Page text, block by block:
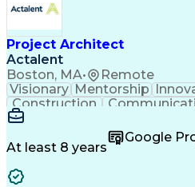
Project Architect
Actalent
Boston, MA• Remote
Visionary Mentorship
Construction
Vision Insurance
Project Schedules
Business Development
At least 8 years
Google